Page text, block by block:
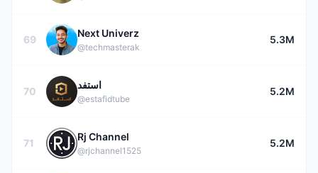
69
Next Univerz
@techmasterak
5.3M
70
استفد
@estafidtube
5.2M
71
Rj Channel
@rjchannel1525
5.2M